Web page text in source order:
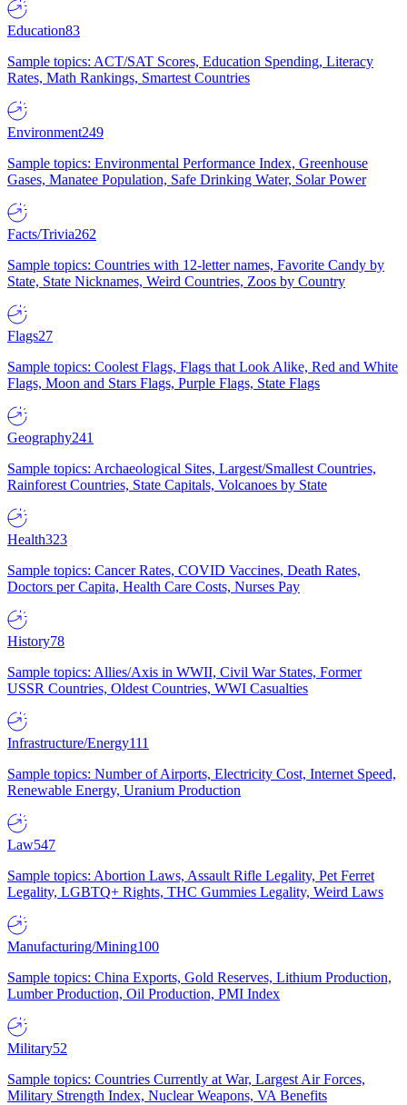
Education83
Sample topics: ACT/SAT Scores, Education Spending, Literacy
Rates, Math Rankings, Smartest Countries
Environment249
Sample topics: Environmental Performance Index, Greenhouse
Gases, Manatee Population, Safe Drinking Water, Solar Power
Facts/Trivia262
Sample topics: Countries with 12-letter names, Favorite Candy by
State, State Nicknames, Weird Countries, Zoos by Country
Flags27
Sample topics: Coolest Flags, Flags that Look Alike, Red and White
Flags, Moon and Stars Flags, Purple Flags, State Flags
Geography241
Sample topics: Archaeological Sites, Largest/Smallest Countries,
Rainforest Countries, State Capitals, Volcanoes by State
Health323
Sample topics: Cancer Rates, COVID Vaccines, Death Rates,
Doctors per Capita, Health Care Costs, Nurses Pay
History78
Sample topics: Allies/Axis in WWII, Civil War States, Former
USSR Countries, Oldest Countries, WWI Casualties
Infrastructure/Energy111
Sample topics: Number of Airports, Electricity Cost, Internet Speed,
Renewable Energy, Uranium Production
Law547
Sample topics: Abortion Laws, Assault Rifle Legality, Pet Ferret
Legality, LGBTQ+ Rights, THC Gummies Legality, Weird Laws
Manufacturing/Mining100
Sample topics: China Exports, Gold Reserves, Lithium Production,
Lumber Production, Oil Production, PMI Index
Military52
Sample topics: Countries Currently at War, Largest Air Forces,
Military Strength Index, Nuclear Weapons, VA Benefits